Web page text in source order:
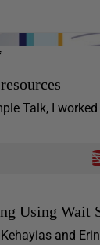
Talk, I worked
Using Wait
and